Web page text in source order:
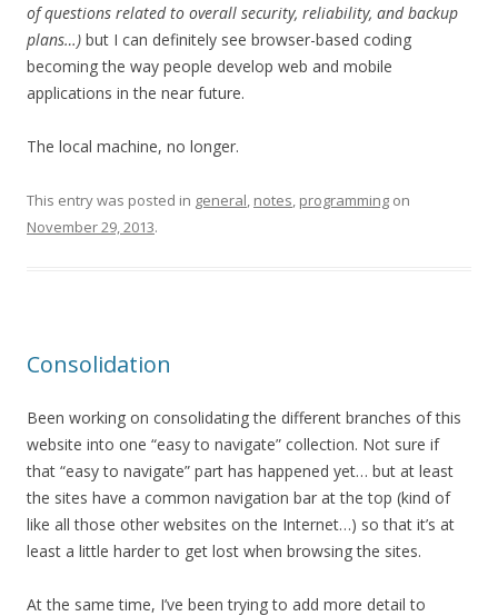
of questions related to overall security, reliability, and backup
plans…) but I can definitely see browser-based coding
becoming the way people develop web and mobile
applications in the near future.
The local machine, no longer.
This entry was posted in general, notes, programming on
November 29, 2013.
Consolidation
Been working on consolidating the different branches of this
website into one “easy to navigate” collection. Not sure if
that “easy to navigate” part has happened yet… but at least
the sites have a common navigation bar at the top (kind of
like all those other websites on the Internet…) so that it’s at
least a little harder to get lost when browsing the sites.
At the same time, I’ve been trying to add more detail to